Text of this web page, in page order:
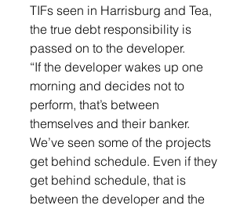
TIFs seen in Harrisburg and Tea,
the true debt responsibility is
passed on to the developer.
“If the developer wakes up one
morning and decides not to
perform, that’s between
themselves and their banker.
We’ve seen some of the projects
get behind schedule. Even if they
get behind schedule, that is
between the developer and the